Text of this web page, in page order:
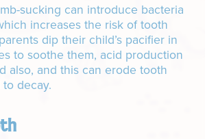
sucking can introduce bacteria
increases the risk of tooth
dip their child’s pacifier in
to soothe them, acid production
also, and this can erode tooth
decay.